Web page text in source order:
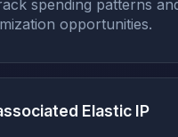
spending patterns
opportunities.
Elastic IP